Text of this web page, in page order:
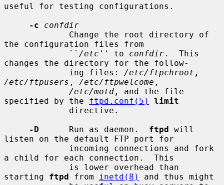
useful for testing configurations.
-c
confdir
the configuration files from
             ``
/etc '' to confdir.  This
changes the directory for the follow-
             ing files:
/etc/ftpchroot
/etc/ftpusers , /etc/ftpwelcome ,
/etc/motd , and the file
specified by the ftpd.conf(5)
limit
-D
      Run as daemon.
ftpd will
listen on the default FTP port for
a child for each connection.  This
starting ftpd from inetd(8)
and thus might